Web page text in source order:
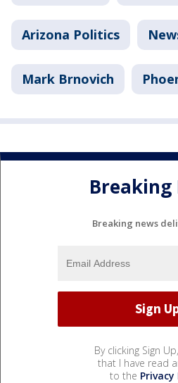
Arizona Politics
Mark Brnovich
Breaking
Breaking news
By clicking Sign
that I have read
to the Privacy